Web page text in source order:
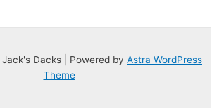
Dacks | Powered by Astra WordPress
Theme